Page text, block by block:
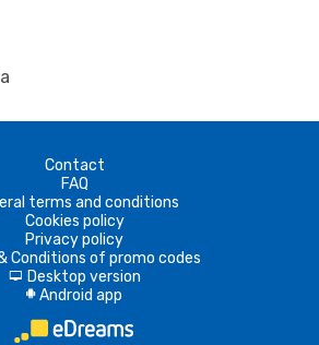
Contact
FAQ
terms and conditions
Cookies policy
Privacy policy
Conditions of promo codes
d Desktop version
A Android app